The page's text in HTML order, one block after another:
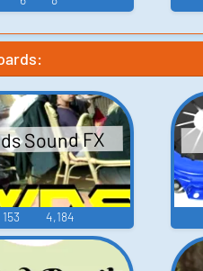
Sound FX
153 4,184